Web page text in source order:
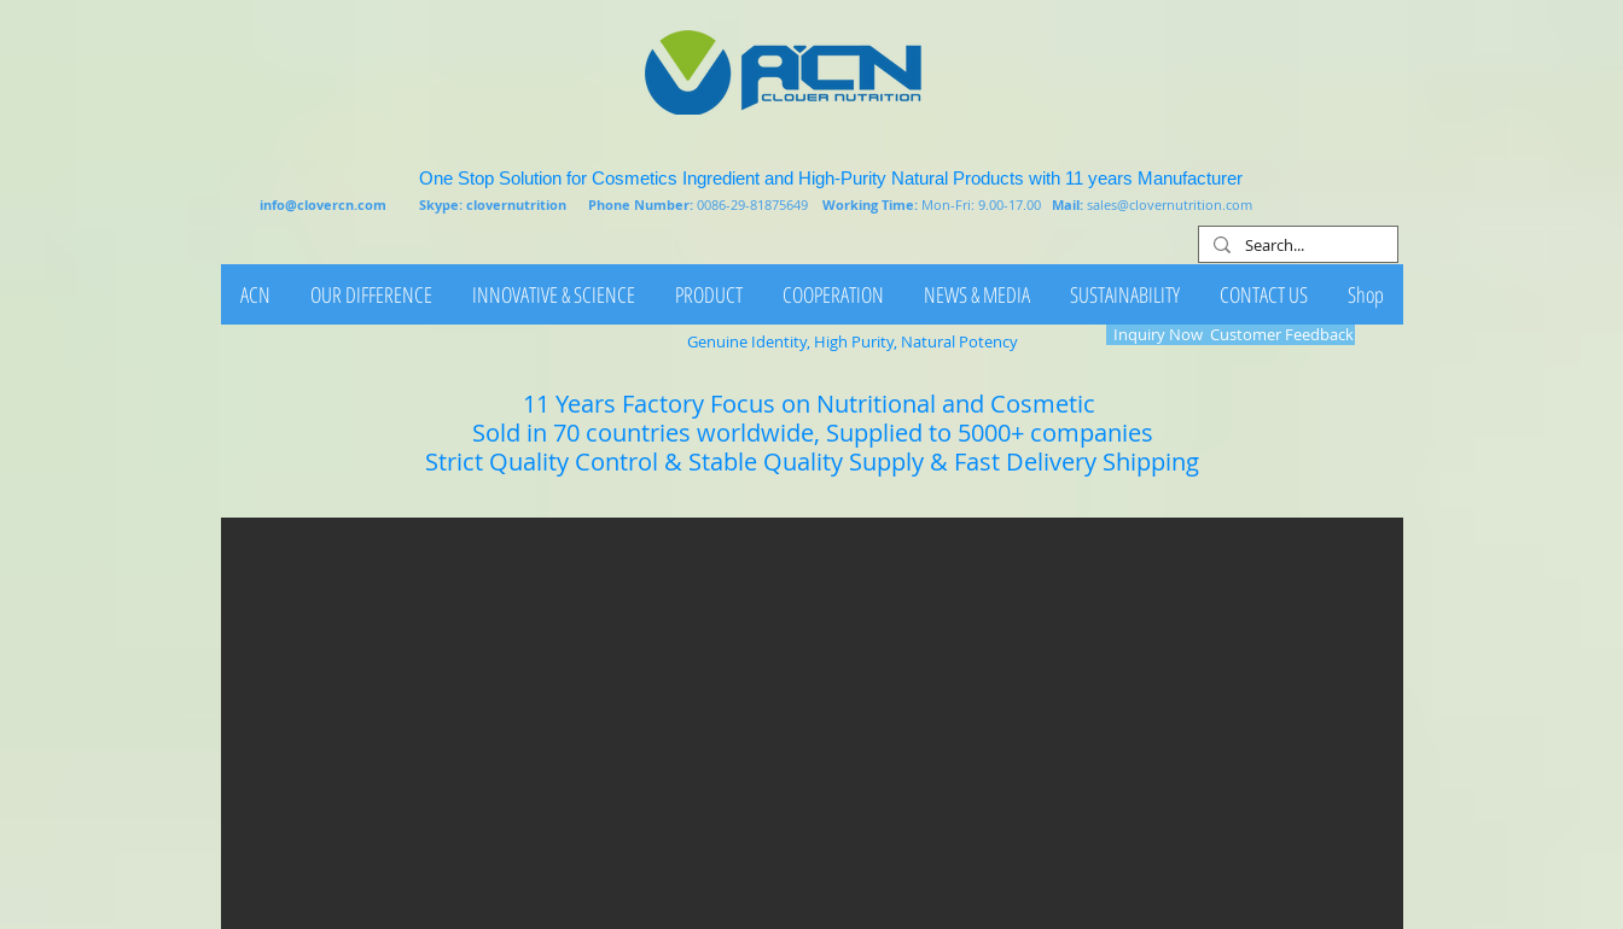
One Stop Solution for Cosmetics Ingredient and High-Purity Natural Products with 11 years Manufacturer
info@clovercn.com Skype: clovernutrition Phone Number: 0086-29-81875649 Working Time: Mon-Fri: 9.00-17.00 Mail: sales@clovernutrition.com
ACN OUR DIFFERENCE INNOVATIVE & SCIENCE PRODUCT COOPERATION NEWS & MEDIA SUSTAINABILITY CONTACT US Shop
11 Years Factory Focus on Nutritional and Cosmetic
Sold in 70 countries worldwide, Supplied to 5000+ companies
Strict Quality Control & Stable Quality Supply & Fast Delivery Shipping
Genuine Identity, High Purity, Natural Potency Inquiry Now Customer Feedback